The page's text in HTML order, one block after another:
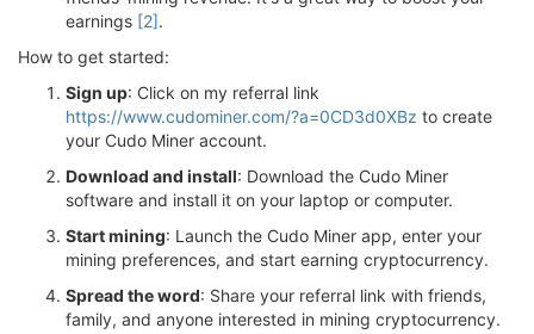
earnings [2].
How to get started:
Sign up: Click on my referral link
https://www.cudominer.com/?a=0CD3d0XBz to create
your Cudo Miner account.
Download and install: Download the Cudo Miner
software and install it on your laptop or computer.
Start mining: Launch the Cudo Miner app, enter your
mining preferences, and start earning cryptocurrency.
Spread the word: Share your referral link with friends,
family, and anyone interested in mining cryptocurrency.